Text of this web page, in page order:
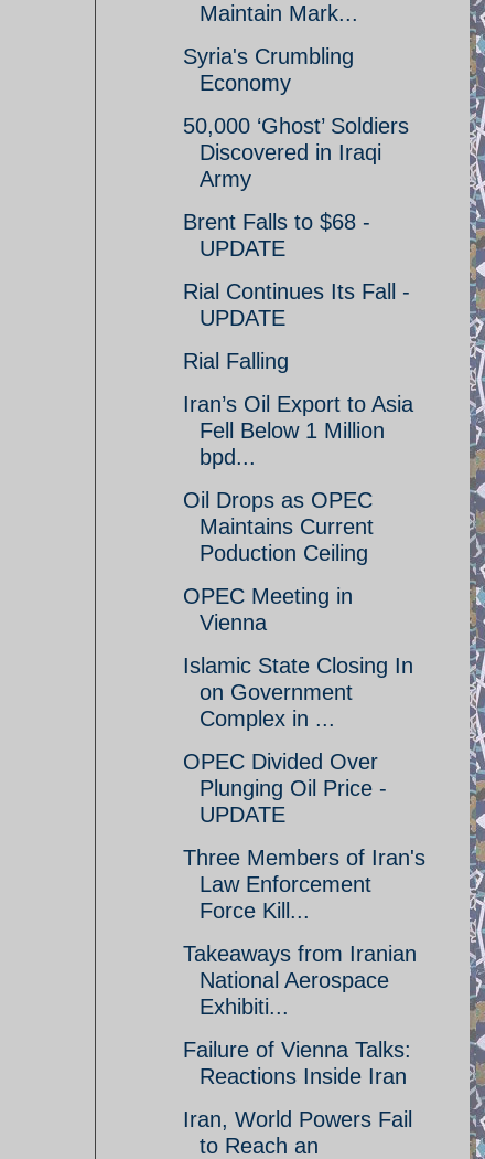
Maintain Mark...
Syria's Crumbling
Economy
50,000 ‘Ghost’ Soldiers
Discovered in Iraqi
Army
Brent Falls to $68 -
UPDATE
Rial Continues Its Fall -
UPDATE
Rial Falling
Iran’s Oil Export to Asia
Fell Below 1 Million
bpd...
Oil Drops as OPEC
Maintains Current
Poduction Ceiling
OPEC Meeting in
Vienna
Islamic State Closing In
on Government
Complex in ...
OPEC Divided Over
Plunging Oil Price -
UPDATE
Three Members of Iran's
Law Enforcement
Force Kill...
Takeaways from Iranian
National Aerospace
Exhibiti...
Failure of Vienna Talks:
Reactions Inside Iran
Iran, World Powers Fail
to Reach an